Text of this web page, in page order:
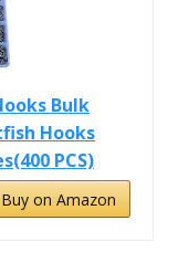
Bulk
Hooks
PCS)
Buy on Amazon